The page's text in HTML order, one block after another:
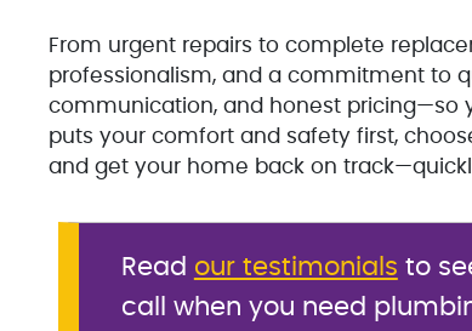
From urgent repairs to complete
professionalism, and a commitment to
communication, and honest pricing—so
puts your comfort and safety first,
and get your home back on
Read our testimonials to
call when you need